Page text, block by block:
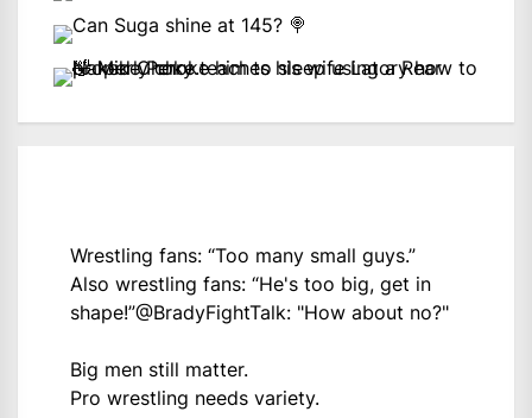
Wrestling fans: “Too many small guys.”
Also wrestling fans: “He's too big, get in
shape!”@BradyFightTalk: "How about no?"
Big men still matter.
Pro wrestling needs variety.